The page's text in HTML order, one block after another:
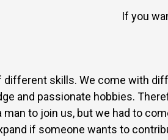
If you
different skills. We come with
and passionate hobbies.
man to join us, but we had to
if someone wants to